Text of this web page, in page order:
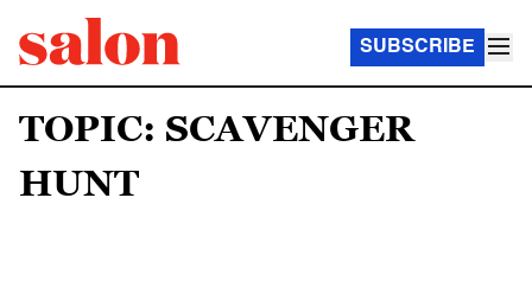
SUBSCRIBE
TOPIC: SCAVENGER
HUNT